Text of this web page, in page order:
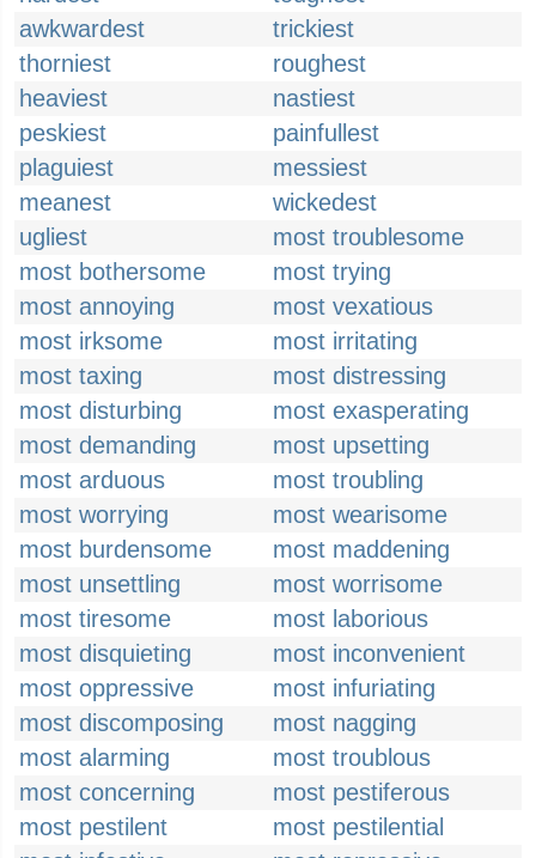
awkwardest
trickiest
thorniest
roughest
heaviest
nastiest
peskiest
painfullest
plaguiest
messiest
meanest
wickedest
ugliest
most troublesome
most bothersome
most trying
most annoying
most vexatious
most irksome
most irritating
most taxing
most distressing
most disturbing
most exasperating
most demanding
most upsetting
most arduous
most troubling
most worrying
most wearisome
most burdensome
most maddening
most unsettling
most worrisome
most tiresome
most laborious
most disquieting
most inconvenient
most oppressive
most infuriating
most discomposing
most nagging
most alarming
most troublous
most concerning
most pestiferous
most pestilent
most pestilential